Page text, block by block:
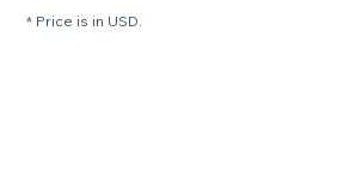
* Price is in USD.